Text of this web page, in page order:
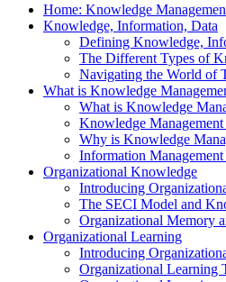
Home: Knowledge
Knowledge, Information, Data
Defining Knowledge,
The Different Types of
Navigating the World of
What is Knowledge
What is Knowledge
Knowledge
Why is Knowledge
Information
Organizational Knowledge
Introducing
The SECI Model and
Organizational Memory
Organizational Learning
Introducing
Organizational Learning